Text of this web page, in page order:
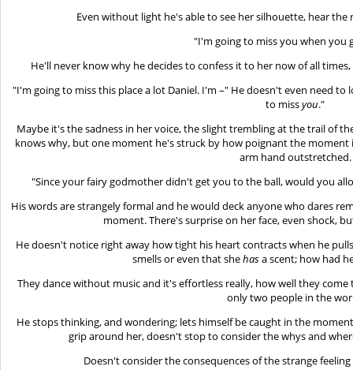
Even without light he's able to see her silhouette, hear the
"I'm going to miss you when you
He'll never know why he decides to confess it to her now of all
"I'm going to miss this place a lot Daniel. I'm –" He doesn't even need
to missyou."
Maybe it's the sadness in her voice, the slight trembling at the trail of
knows why, but one moment he's struck by how poignant the
arm hand outstretched.
"Since your fairy godmother didn't get you to the ball, would you
His words are strangely formal and he would deck anyone who dares
moment. There's surprise on her face, even shock,
He doesn't notice right away how tight his heart contracts when he
smells or even that shehasa scent; how had
They dance without music and it's effortless really, how well they
only two people in the
He stops thinking, and wondering; lets himself be caught in the
grip around her, doesn't stop to consider the whys and
Doesn't consider the consequences of the strange